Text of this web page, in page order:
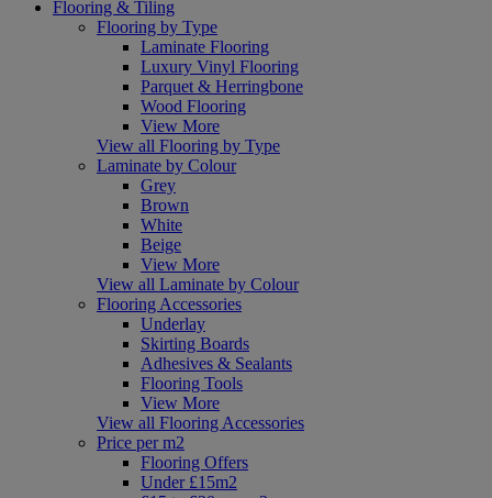
Flooring & Tiling
Flooring by Type
Laminate Flooring
Luxury Vinyl Flooring
Parquet & Herringbone
Wood Flooring
View More
View all Flooring by Type
Laminate by Colour
Grey
Brown
White
Beige
View More
View all Laminate by Colour
Flooring Accessories
Underlay
Skirting Boards
Adhesives & Sealants
Flooring Tools
View More
View all Flooring Accessories
Price per m2
Flooring Offers
Under £15m2